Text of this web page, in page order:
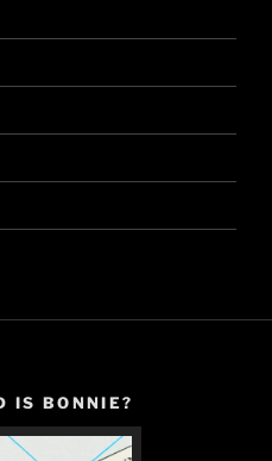
IS BONNIE?